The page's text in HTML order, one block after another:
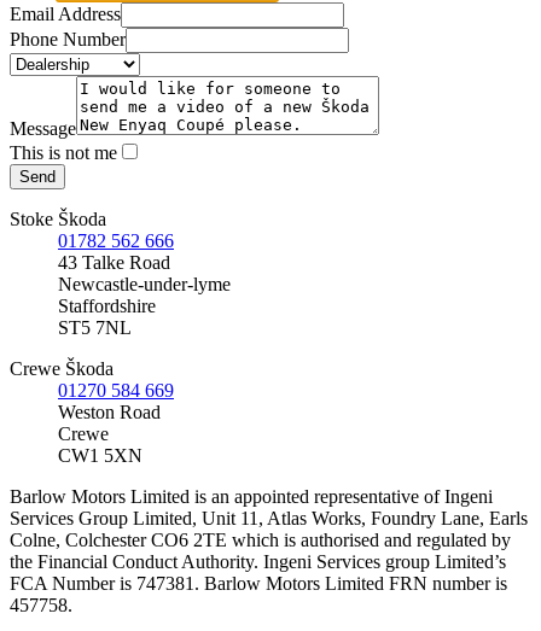
Email Address
Phone Number
Message
This is not me
Stoke Škoda
01782 562 666
43 Talke Road
Newcastle-under-lyme
Staffordshire
ST5 7NL
Crewe Škoda
01270 584 669
Weston Road
Crewe
CW1 5XN
Barlow Motors Limited is an appointed representative of Ingeni
Services Group Limited, Unit 11, Atlas Works, Foundry Lane, Earls
Colne, Colchester CO6 2TE which is authorised and regulated by
the Financial Conduct Authority. Ingeni Services group Limited’s
FCA Number is 747381. Barlow Motors Limited FRN number is
457758.